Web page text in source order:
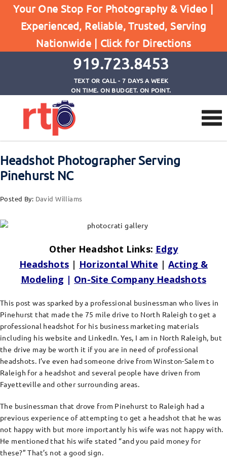
Your One Stop For Photography & Video |
Experienced, Reliable, Trusted, Serving
Nationwide | Click for Directions
919.723.8453
TEXT OR CALL - 7 DAYS A WEEK
ON TIME. ON BUDGET. ON POINT.
Posts
Headshot Photographer Serving Pinehurst NC
Headshot Photographer Serving
Pinehurst NC
Posted By: David Williams
Other Headshot Links: Edgy
Headshots| Horizontal White |Acting &
Modeling | On-Site Company Headshots
This post was sparked by a professional businessman who lives in
Pinehurst that made the 75 mile drive to North Raleigh to get a
professional headshot for his business marketing materials
including his website and LinkedIn. Yes, I am in North Raleigh, but
the drive may be worth it if you are in need of professional
headshots. I’ve even had someone drive from Winston-Salem to
Raleigh for a headshot and several people have driven from
Fayetteville and other surrounding areas.
The businessman that drove from Pinehurst to Raleigh had a
previous experience of attempting to get a headshot that he was
not happy with but more importantly his wife was not happy with.
He mentioned that his wife stated “and you paid money for
these?” That’s not a good sign.